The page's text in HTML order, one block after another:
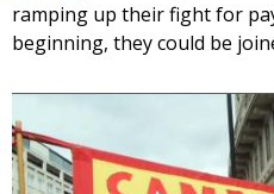
ramping up their fight for
beginning, they could be